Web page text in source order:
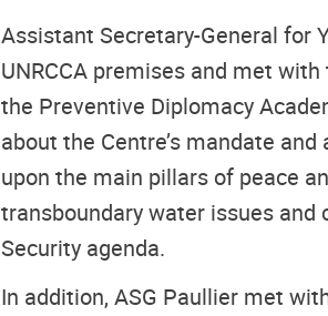
Assistant Secretary-General for
UNRCCA premises and met
the Preventive Diplomacy
about the Centre’s mandate
upon the main pillars of peace
transboundary water issues and
Security agenda.
In addition, ASG Paullier met